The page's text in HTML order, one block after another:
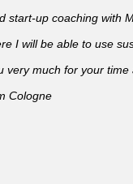
start-up coaching with
I will be able to use
very much for your time
Cologne